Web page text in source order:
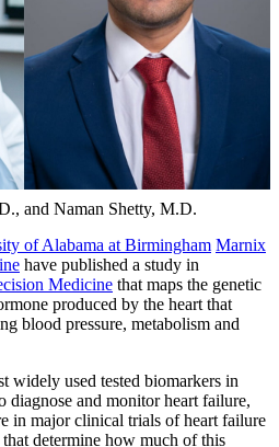
and Naman Shetty, M.D.
of Alabama at Birmingham Marnix
have published a study in
Medicine that maps the genetic
produced by the heart that
blood pressure, metabolism and
widely used tested biomarkers in
and monitor heart failure,
in major clinical trials of heart failure
determine how much of this